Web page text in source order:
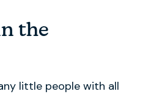
the
little people with all